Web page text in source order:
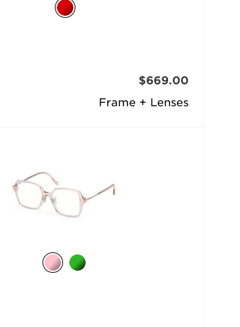
Frame + Lenses
$669.00